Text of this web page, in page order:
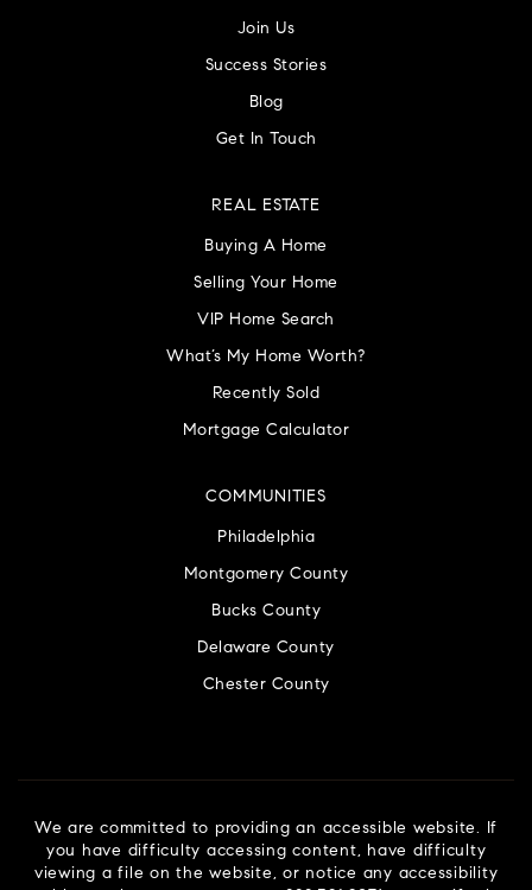
Join Us
Success Stories
Blog
Get In Touch
COMMUNITIES
Philadelphia
Montgomery County
Bucks County
Delaware County
Chester County
REAL ESTATE
Buying A Home
Selling Your Home
VIP Home Search
What’s My Home Worth?
Recently Sold
Mortgage Calculator
We are committed to providing an accessible website. If
you have difficulty accessing content, have difficulty
viewing a file on the website, or notice any accessibility